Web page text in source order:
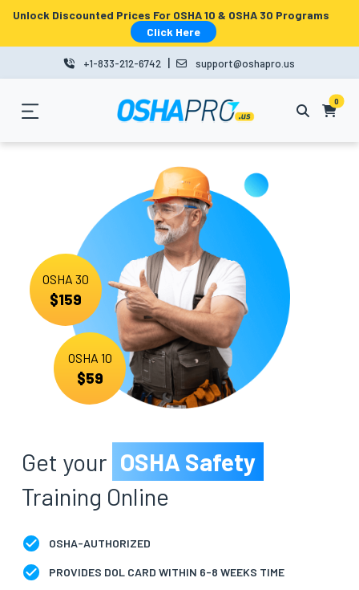
Unlock Discounted Prices For OSHA 10 & OSHA 30 Programs
Click Here
+1-833-212-6742 | support@oshapro.us
0
MENU
COURSES
BUSINESS
Get your OSHA Safety
Training Online
OSHA-AUTHORIZED
PROVIDES DOL CARD WITHIN 6-8 WEEKS TIME
OSHA 30
$159
OSHA 10
$59